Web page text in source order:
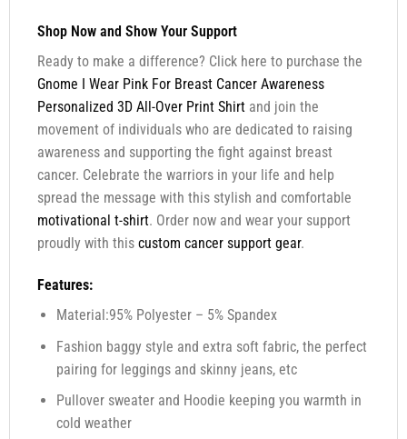
Shop Now and Show Your Support
Ready to make a difference? Click here to purchase the
Gnome I Wear Pink For Breast Cancer Awareness
Personalized 3D All-Over Print Shirtand join the
movement of individuals who are dedicated to raising
awareness and supporting the fight against breast
cancer. Celebrate the warriors in your life and help
spread the message with this stylish and comfortable
motivational t-shirt. Order now and wear your support
proudly with this custom cancer support gear.
Features:
Material:95% Polyester – 5% Spandex
Fashion baggy style and extra soft fabric, the perfect
pairing for leggings and skinny jeans, etc
Pullover sweater and Hoodie keeping you warmth in
cold weather